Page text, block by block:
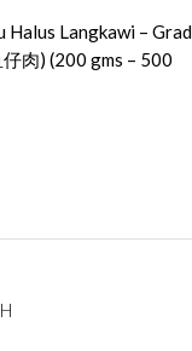
Halus Langkawi –
肉) (200 gms – 500